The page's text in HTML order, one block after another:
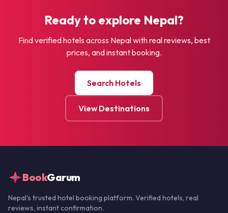
Ready to explore Nepal?
Find verified hotels across Nepal with real reviews, best
prices, and instant booking.
Search Hotels
View Destinations
BookGarum
Nepal's trusted hotel booking platform. Verified hotels, real
reviews, instant confirmation.